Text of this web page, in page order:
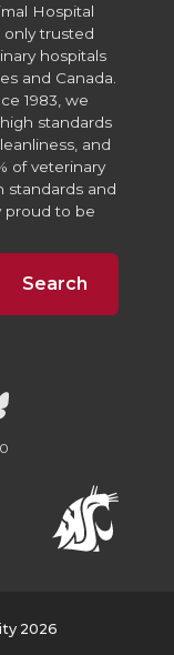
Hospital
only trusted
hospitals
and Canada.
1983, we
standards
and
of veterinary
standards and
proud to be
G
W
2026